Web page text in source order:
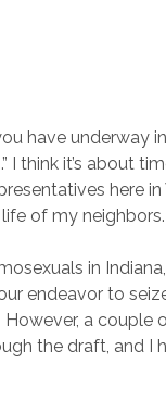
have underway
think it’s about
here
of my neighbors.
in
endeavor to
a couple
the draft, and I